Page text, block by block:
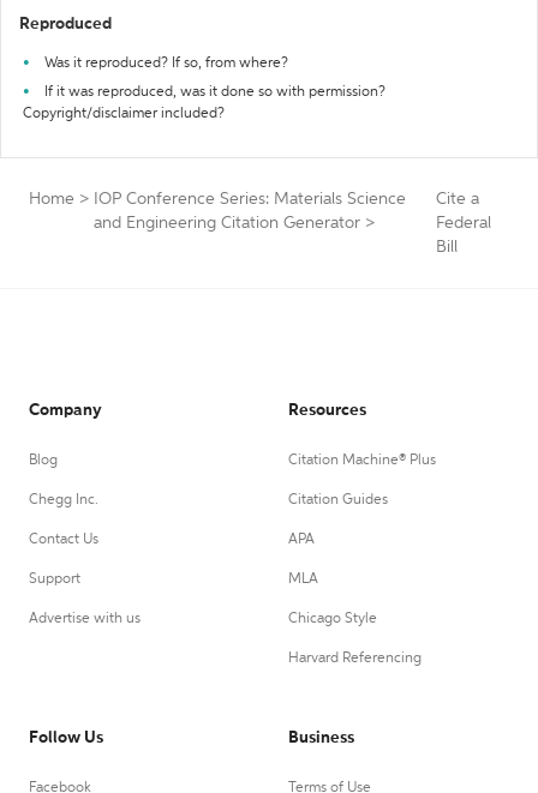
Reproduced
Was it reproduced? If so, from where?
If it was reproduced, was it done so with permission?
Copyright/disclaimer included?
Home > IOP Conference Series: Materials Science
and Engineering Citation Generator >
Cite a
Federal
Bill
Company
Blog
Chegg Inc.
Contact Us
Support
Advertise with us
Resources
Citation Machine® Plus
Citation Guides
APA
MLA
Chicago Style
Harvard Referencing
Follow Us
Facebook
Business
Terms of Use